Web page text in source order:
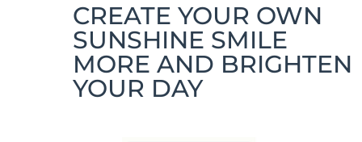
CREATE YOUR OWN
SUNSHINE SMILE
MORE AND BRIGHTEN
YOUR DAY